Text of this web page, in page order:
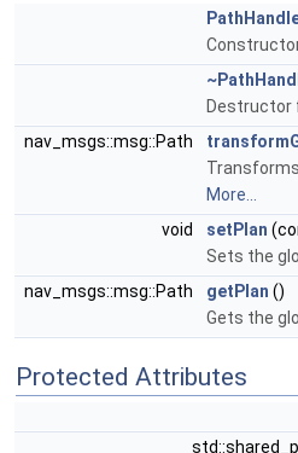
Destructor
nav_msgs::msg::Path
More...
void
setPlan
Sets the
nav_msgs::msg::Path
getPlan ()
Gets the
Protected Attributes